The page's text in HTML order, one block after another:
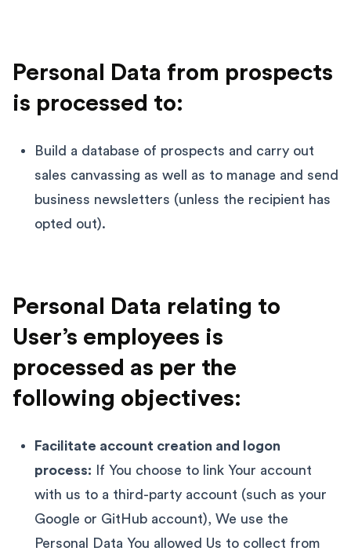
Personal Data from prospects
is processed to:
Build a database of prospects and carry out
sales canvassing as well as to manage and send
business newsletters (unless the recipient has
opted out).
Personal Data relating to
User’s employees is
processed as per the
following objectives:
Facilitate account creation and logon
process: If You choose to link Your account
with us to a third-party account (such as your
Google or GitHub account), We use the
Personal Data You allowed Us to collect from